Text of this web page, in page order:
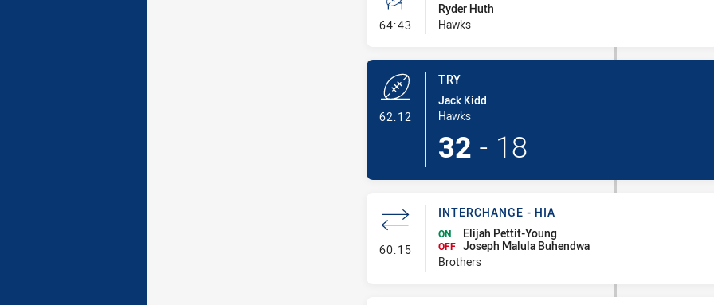
64:43 - Conversion-Missed
Ryder Huth
Hawks
62:12
TRY
Jack Kidd
Hawks
32 - 18
60:15- Interchange - HIA
INTERCHANGE - HIA
ON Elijah Pettit-Young
OFF Joseph Malula Buhendwa
Brothers